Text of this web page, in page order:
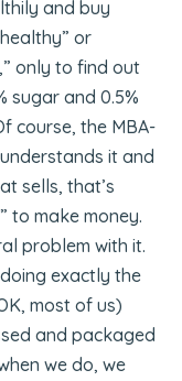
and buy
or
only to find out
sugar and 0.5%
course, the MBA-
it and
sells, that’s
to make money.
problem with it.
exactly the
most of us)
and packaged
we do, we